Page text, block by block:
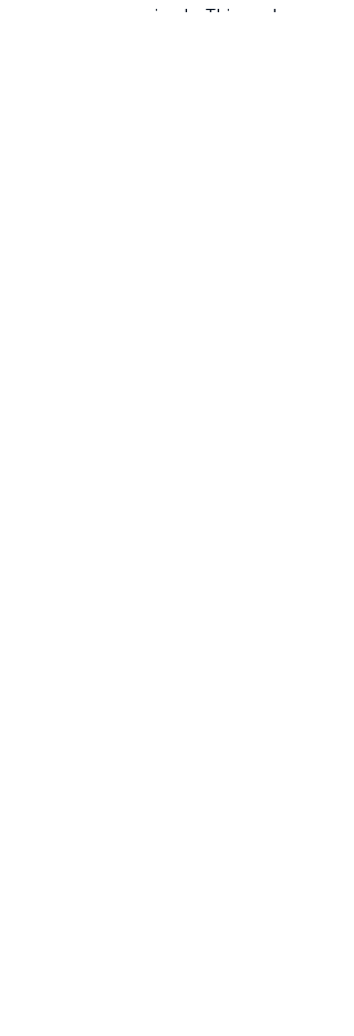
never compromised.  This makes our